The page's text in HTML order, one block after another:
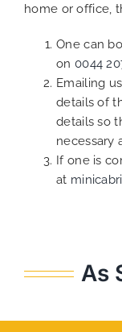
home or office,
One can
on 0044
Emailing
details of
details so
necessary
If one is
at
As